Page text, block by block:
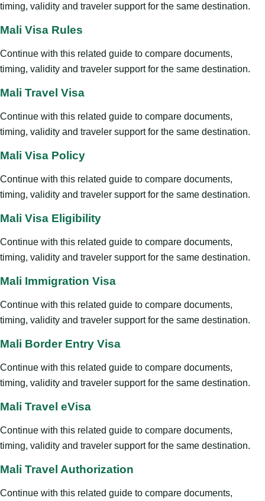
timing, validity and traveler support for the same destination.
Mali Visa Rules
Continue with this related guide to compare documents,
timing, validity and traveler support for the same destination.
Mali Travel Visa
Continue with this related guide to compare documents,
timing, validity and traveler support for the same destination.
Mali Visa Policy
Continue with this related guide to compare documents,
timing, validity and traveler support for the same destination.
Mali Visa Eligibility
Continue with this related guide to compare documents,
timing, validity and traveler support for the same destination.
Mali Immigration Visa
Continue with this related guide to compare documents,
timing, validity and traveler support for the same destination.
Mali Border Entry Visa
Continue with this related guide to compare documents,
timing, validity and traveler support for the same destination.
Mali Travel eVisa
Continue with this related guide to compare documents,
timing, validity and traveler support for the same destination.
Mali Travel Authorization
Continue with this related guide to compare documents,